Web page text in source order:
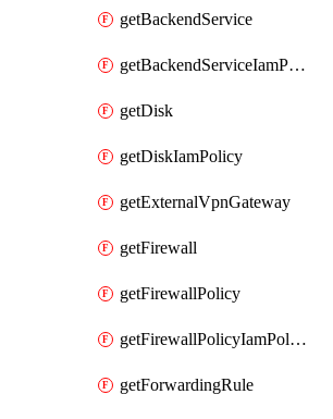
getBackendService
getBackendServiceIamPolicy
getDisk
getDiskIamPolicy
getExternalVpnGateway
getFirewall
getFirewallPolicy
getFirewallPolicyIamPolicy
getForwardingRule